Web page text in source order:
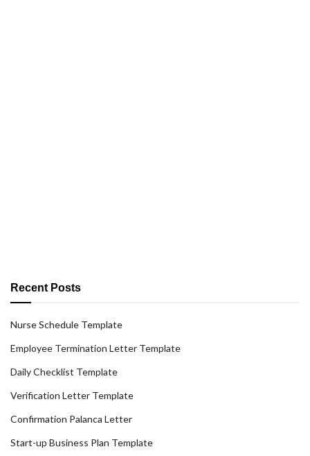
Recent Posts
Nurse Schedule Template
Employee Termination Letter Template
Daily Checklist Template
Verification Letter Template
Confirmation Palanca Letter
Start-up Business Plan Template